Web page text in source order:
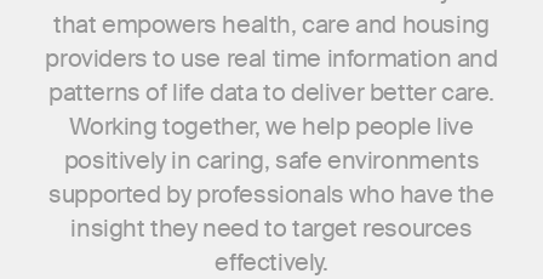
that empowers health, care and housing
providers to use real time information and
patterns of life data to deliver better care.
Working together, we help people live
positively in caring, safe environments
supported by professionals who have the
insight they need to target resources
effectively.